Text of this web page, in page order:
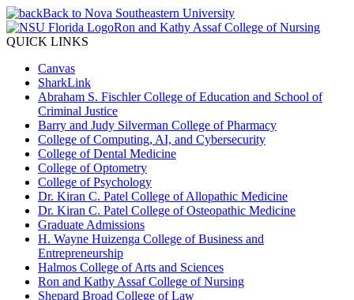
Back to Nova Southeastern University
Ron and Kathy Assaf College of Nursing
QUICK LINKS
Canvas
SharkLink
Abraham S. Fischler College of Education and School of
Criminal Justice
Barry and Judy Silverman College of Pharmacy
College of Computing, AI, and Cybersecurity
College of Dental Medicine
College of Optometry
College of Psychology
Dr. Kiran C. Patel College of Allopathic Medicine
Dr. Kiran C. Patel College of Osteopathic Medicine
Graduate Admissions
H. Wayne Huizenga College of Business and
Entrepreneurship
Halmos College of Arts and Sciences
Ron and Kathy Assaf College of Nursing
Shepard Broad College of Law